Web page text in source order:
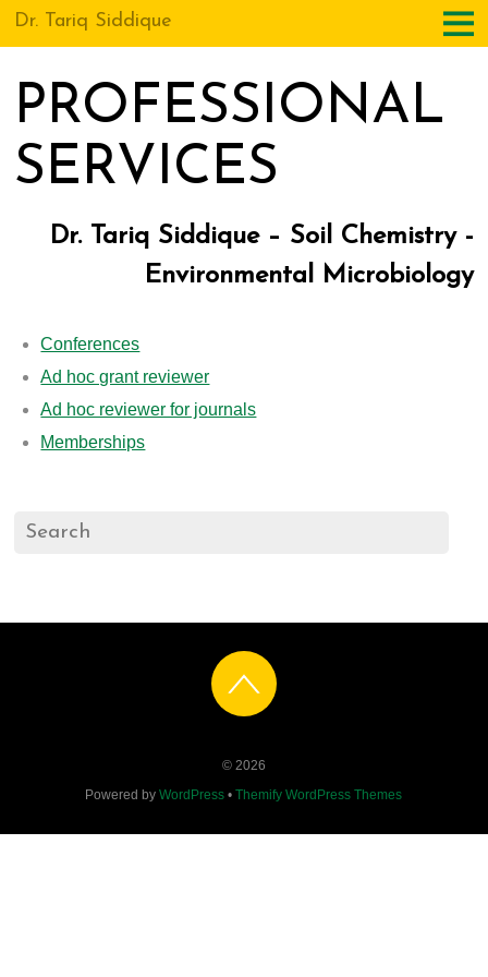
Dr. Tariq Siddique
PROFESSIONAL
SERVICES
Dr. Tariq Siddique – Soil Chemistry -
Environmental Microbiology
Conferences
Ad hoc grant reviewer
Ad hoc reviewer for journals
Memberships
© 2026
Powered byWordPress •Themify WordPress Themes